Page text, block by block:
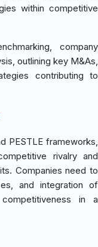
within competitive
company
outlining key M&As,
contributing to
PESTLE frameworks,
rivalry and
Companies need to
and integration of
in a